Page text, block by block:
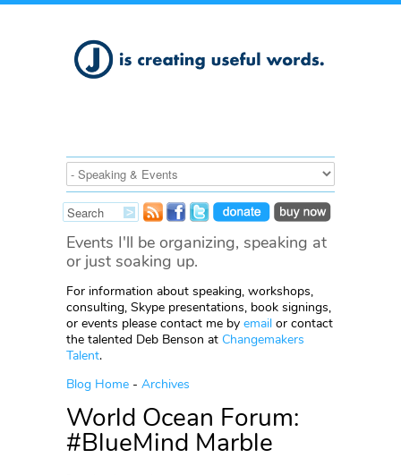
Events I'll be organizing, speaking at
or just soaking up.
For information about speaking, workshops,
consulting, Skype presentations, book signings,
or events please contact me by email or contact
the talented Deb Benson at Changemakers
Talent.
Blog Home - Archives
World Ocean Forum:
#BlueMind Marble